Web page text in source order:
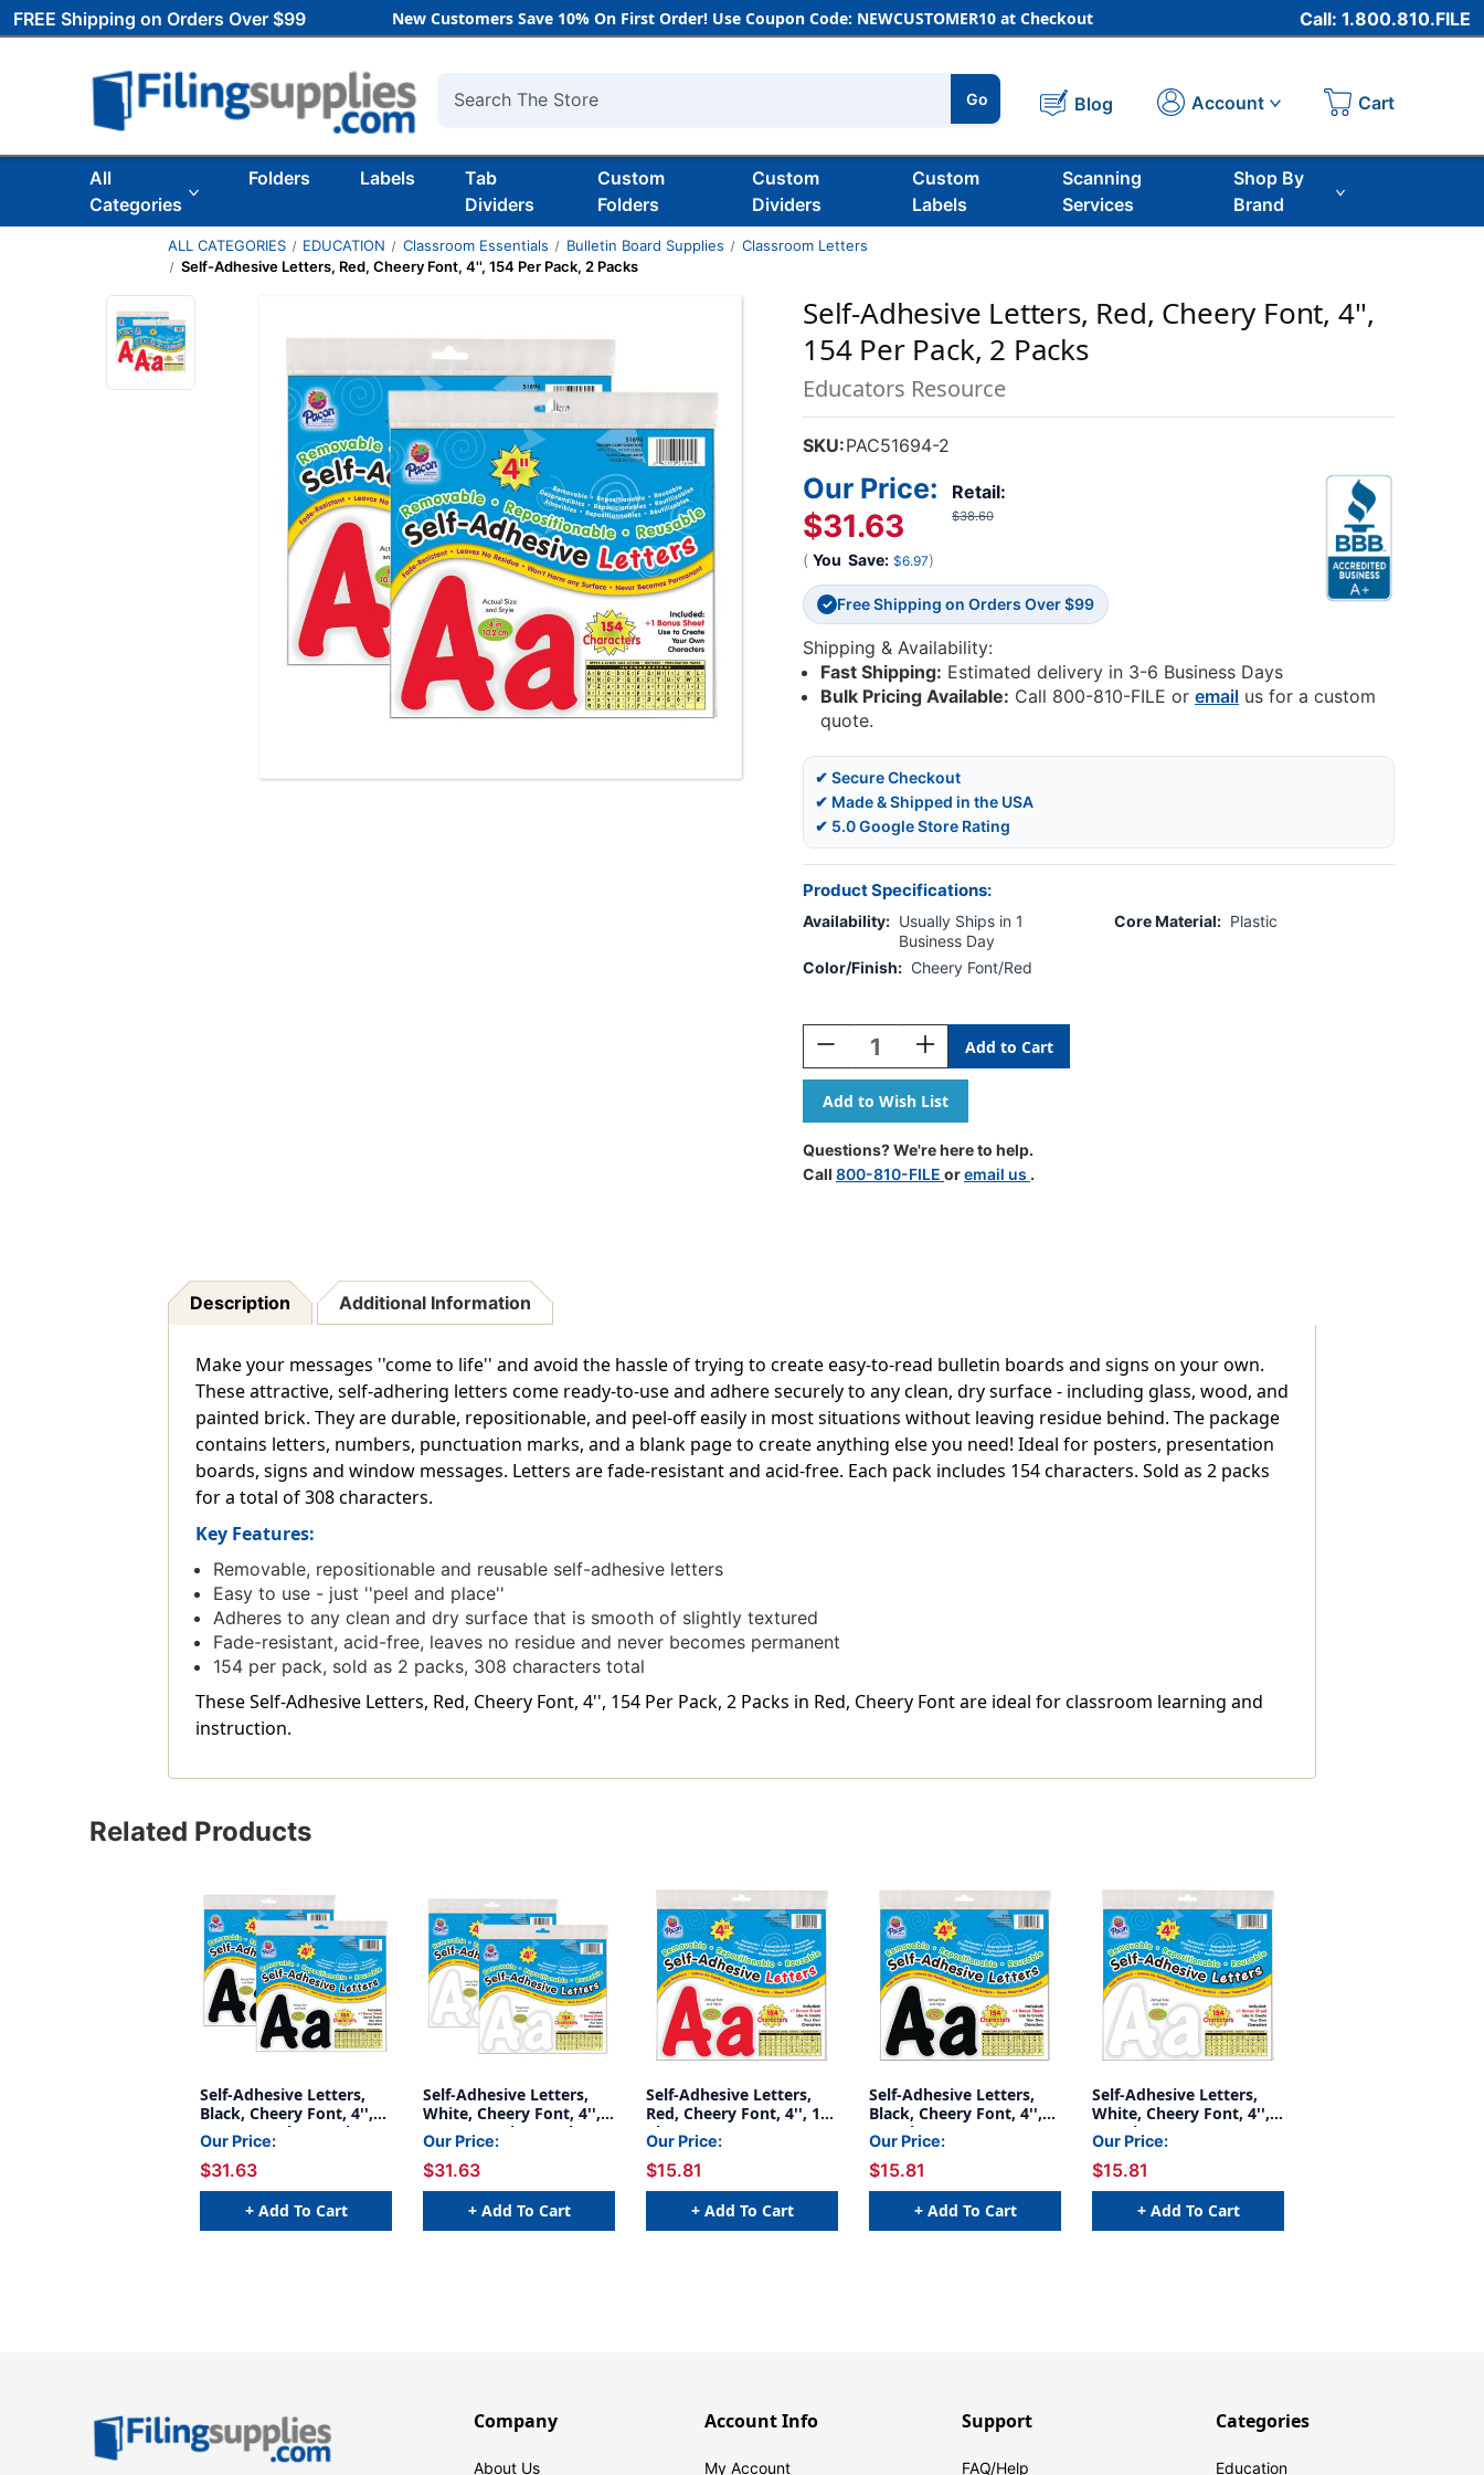
FREE Shipping on Orders Over $99 New Customers Save 10% On First Order! Use Coupon Code: NEWCUSTOMER10 at Checkout Call: 1.800.810.FILE
Search
Go Blog Account Cart
All
Categories
Folders Labels
Tab
Dividers
Custom
Folders
Custom
Dividers
Custom
Labels
Scanning
Services
Shop By
Brand
ALL CATEGORIES EDUCATION Classroom Essentials Bulletin Board Supplies
Classroom Letters
Self-Adhesive Letters, Red, Cheery Font, 4'', 154 Per Pack, 2 Packs
Self-Adhesive Letters, Red, Cheery Font, 4'',
154 Per Pack, 2 Packs
Educators Resource
SKU:PAC51694-2
Retail:
$38.60
Our Price:
$31.63
( You Save: $6.97)
✓ Free Shipping on Orders Over $99
Shipping & Availability:
Fast Shipping: Estimated delivery in 3-6 Business Days
Bulk Pricing Available: Call 800-810-FILE oremail us for a custom
quote.
✔ Secure Checkout
✔ Made & Shipped in the USA
✔ 5.0 Google Store Rating
Product Specifications:
Availability: Usually Ships in 1
Business Day
Core Material: Plastic
Color/Finish: Cheery Font/Red
Stock:
Decrease
Quantity
Of
Self-
Adhesive
Letters,
Red,
Cheery
Increase
Quantity
Of
Self-
Adhesive
Letters,
Red,
Cheery
Questions? We're here to help.
Call 800-810-FILE oremail us .
Description Additional Information
Make your messages ''come to life'' and avoid the hassle of trying to create easy-to-read bulletin boards and signs on your own.
These attractive, self-adhering letters come ready-to-use and adhere securely to any clean, dry surface - including glass, wood, and
painted brick. They are durable, repositionable, and peel-off easily in most situations without leaving residue behind. The package
contains letters, numbers, punctuation marks, and a blank page to create anything else you need! Ideal for posters, presentation
boards, signs and window messages. Letters are fade-resistant and acid-free. Each pack includes 154 characters. Sold as 2 packs
for a total of 308 characters.
Key Features:
Removable, repositionable and reusable self-adhesive letters
Easy to use - just ''peel and place''
Adheres to any clean and dry surface that is smooth of slightly textured
Fade-resistant, acid-free, leaves no residue and never becomes permanent
154 per pack, sold as 2 packs, 308 characters total
These Self-Adhesive Letters, Red, Cheery Font, 4'', 154 Per Pack, 2 Packs in Red, Cheery Font are ideal for classroom learning and
instruction.
Related Products
Self-Adhesive Letters,
Black, Cheery Font, 4'',
154 Per Pack, 2 Packs
Our Price:
$31.63
+ Add To Cart
Self-Adhesive Letters,
White, Cheery Font, 4'',
154 Per Pack, 2 Packs
Our Price:
$31.63
+ Add To Cart
Self-Adhesive Letters,
Red, Cheery Font, 4'', 154
Characters
Our Price:
$15.81
+ Add To Cart
Self-Adhesive Letters,
Black, Cheery Font, 4'',
154 Characters
Our Price:
$15.81
+ Add To Cart
Self-Adhesive Letters,
White, Cheery Font, 4'',
154 Characters
Our Price:
$15.81
+ Add To Cart
Company
About Us
Account Info
My Account
Support
FAQ/Help
Categories
Education